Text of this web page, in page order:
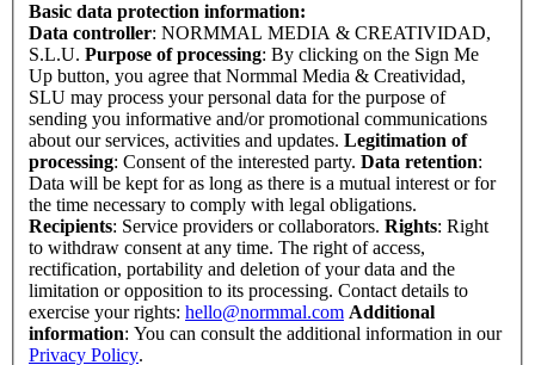
Basic data protection information:
Data controller: NORMMAL MEDIA & CREATIVIDAD,
S.L.U. Purpose of processing: By clicking on the Sign Me
Up button, you agree that Normmal Media & Creatividad,
SLU may process your personal data for the purpose of
sending you informative and/or promotional communications
about our services, activities and updates. Legitimation of
processing: Consent of the interested party. Data retention:
Data will be kept for as long as there is a mutual interest or for
the time necessary to comply with legal obligations.
Recipients: Service providers or collaborators. Rights: Right
to withdraw consent at any time. The right of access,
rectification, portability and deletion of your data and the
limitation or opposition to its processing. Contact details to
exercise your rights: hello@normmal.com Additional
information: You can consult the additional information in our
Privacy Policy.